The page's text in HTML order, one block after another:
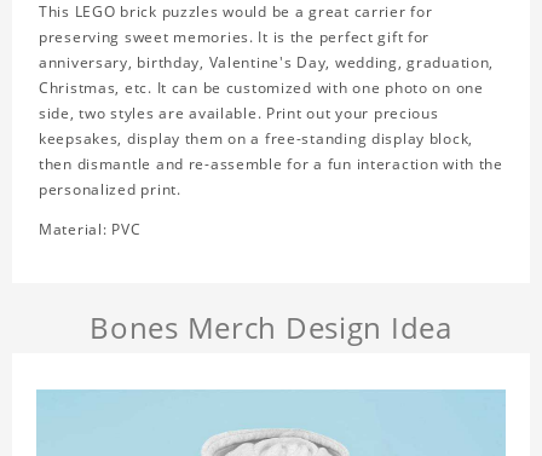
This LEGO brick puzzles would be a great carrier for
preserving sweet memories. It is the perfect gift for
anniversary, birthday, Valentine's Day, wedding, graduation,
Christmas, etc. It can be customized with one photo on one
side, two styles are available. Print out your precious
keepsakes, display them on a free-standing display block,
then dismantle and re-assemble for a fun interaction with the
personalized print.
Material: PVC
Bones Merch Design Idea